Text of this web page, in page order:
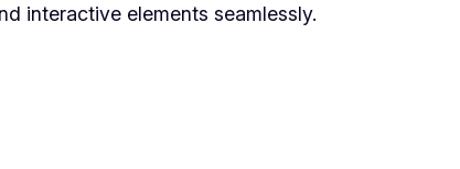
interactive elements seamlessly.